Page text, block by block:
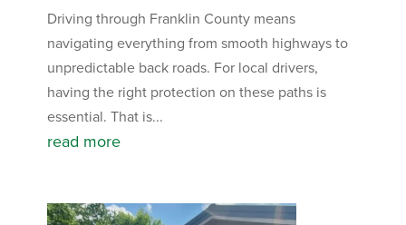
Driving through Franklin County means
navigating everything from smooth highways to
unpredictable back roads. For local drivers,
having the right protection on these paths is
essential. That is...
read more